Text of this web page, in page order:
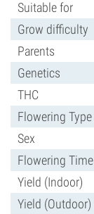
Suitable for
Grow difficulty
Parents
Genetics
THC
Flowering Type
Sex
Flowering Time
Yield (Indoor)
Yield (Outdoor)